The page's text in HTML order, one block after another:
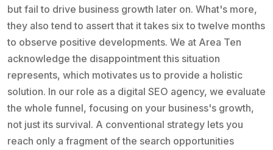
but fail to drive business growth later on. What's more,
they also tend to assert that it takes six to twelve months
to observe positive developments. We at Area Ten
acknowledge the disappointment this situation
represents, which motivates us to provide a holistic
solution. In our role as a digital SEO agency, we evaluate
the whole funnel, focusing on your business's growth,
not just its survival. A conventional strategy lets you
reach only a fragment of the search opportunities